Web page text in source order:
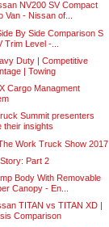
NV200 SV Compact
Van - Nissan of...
By Side Comparison S
Trim Level -...
Duty | Competitive
| Towing
Cargo Managment
Summit presenters
their insights
Work Truck Show 2017
Part 2
Body With Removable
Canopy - En...
TITAN vs TITAN XD |
Comparison